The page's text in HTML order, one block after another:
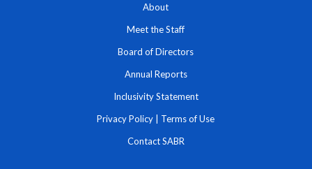
About
Meet the Staff
Board of Directors
Annual Reports
Inclusivity Statement
Privacy Policy Terms of Use
Contact SABR